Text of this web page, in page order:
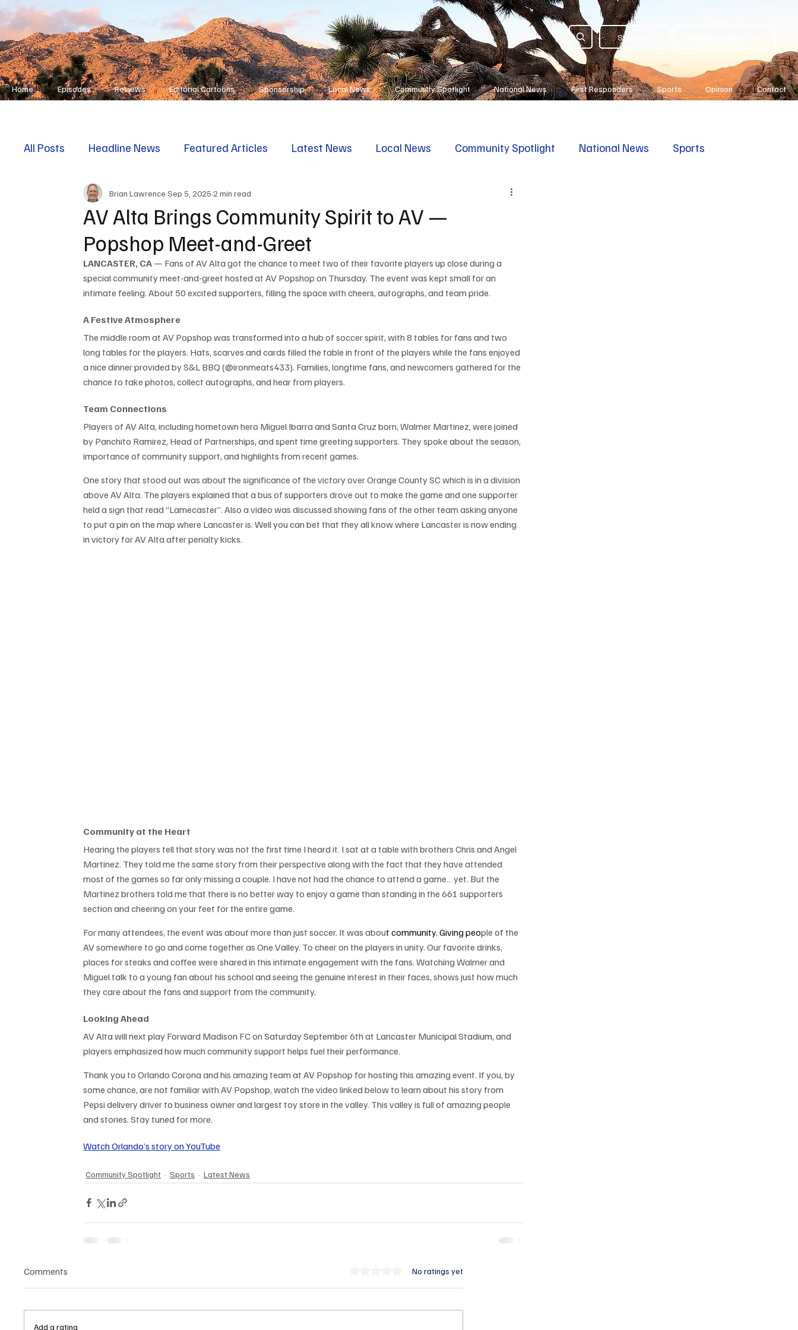
Subscribe
Home Episodes Reviews Editorial Cartoons Sponsorship Local News Community Spotlight National News First Responders Sports Opinion Contact
All Posts Headline News Featured Articles Latest News Local News Community Spotlight National News Sports
First Responders Opinion
AV Alta Brings Community Spirit to AV —
Popshop Meet-and-Greet
Brian Lawrence Sep 5, 2025 2 min read
LANCASTER, CA — Fans of AV Alta got the chance to meet two of their favorite players up close during a
special community meet-and-greet hosted at AV Popshop on Thursday. The event was kept small for an
intimate feeling. About 50 excited supporters, filling the space with cheers, autographs, and team pride.
A Festive Atmosphere
The middle room at AV Popshop was transformed into a hub of soccer spirit, with 8 tables for fans and two
long tables for the players. Hats, scarves and cards filled the table in front of the players while the fans enjoyed
a nice dinner provided by S&L BBQ (@ironmeats433). Families, longtime fans, and newcomers gathered for the
chance to take photos, collect autographs, and hear from players.
Team Connections
Players of AV Alta, including hometown hero Miguel Ibarra and Santa Cruz born, Walmer Martinez, were joined
by Panchito Ramirez, Head of Partnerships, and spent time greeting supporters. They spoke about the season,
importance of community support, and highlights from recent games.
One story that stood out was about the significance of the victory over Orange County SC which is in a division
above AV Alta. The players explained that a bus of supporters drove out to make the game and one supporter
held a sign that read “Lamecaster”. Also a video was discussed showing fans of the other team asking anyone
to put a pin on the map where Lancaster is. Well you can bet that they all know where Lancaster is now ending
in victory for AV Alta after penalty kicks.
Community at the Heart
Hearing the players tell that story was not the first time I heard it. I sat at a table with brothers Chris and Angel
Martinez. They told me the same story from their perspective along with the fact that they have attended
most of the games so far only missing a couple. I have not had the chance to attend a game… yet. But the
Martinez brothers told me that there is no better way to enjoy a game than standing in the 661 supporters
section and cheering on your feet for the entire game.
For many attendees, the event was about more than just soccer. It was about community. Giving people of the
AV somewhere to go and come together as One Valley. To cheer on the players in unity. Our favorite drinks,
places for steaks and coffee were shared in this intimate engagement with the fans. Watching Walmer and
Miguel talk to a young fan about his school and seeing the genuine interest in their faces, shows just how much
they care about the fans and support from the community.
Looking Ahead
AV Alta will next play Forward Madison FC on Saturday September 6th at Lancaster Municipal Stadium, and
players emphasized how much community support helps fuel their performance.
Thank you to Orlando Corona and his amazing team at AV Popshop for hosting this amazing event. If you, by
some chance, are not familiar with AV Popshop, watch the video linked below to learn about his story from
Pepsi delivery driver to business owner and largest toy store in the valley. This valley is full of amazing people
and stories. Stay tuned for more.
Watch Orlando’s story on YouTube
Community Spotlight Sports Latest News
Comments Rated 0 out of 5 stars.No ratings yet
Add a rating